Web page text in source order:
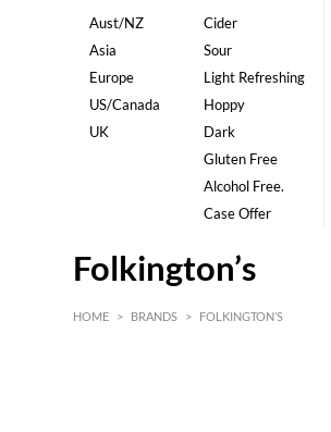
Aust/NZ
Asia
Europe
US/Canada
UK
Cider
Sour
Light Refreshing
Hoppy
Dark
Gluten Free
Alcohol Free.
Case Offer
Folkington’s
HOME > BRANDS > FOLKINGTON’S